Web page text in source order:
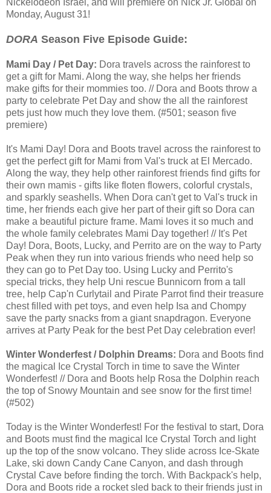
Monday, August 31!
DORA Season Five Episode Guide:
Mami Day / Pet Day: Dora travels across the rainforest to
get a gift for Mami. Along the way, she helps her friends
make gifts for their mommies too. // Dora and Boots throw a
party to celebrate Pet Day and show the all the rainforest
pets just how much they love them. (#501; season five
premiere)
It's Mami Day! Dora and Boots travel across the rainforest to
get the perfect gift for Mami from Val's truck at El Mercado.
Along the way, they help other rainforest friends find gifts for
their own mamis - gifts like floten flowers, colorful crystals,
and sparkly seashells. When Dora can't get to Val's truck in
time, her friends each give her part of their gift so Dora can
make a beautiful picture frame. Mami loves it so much and
the whole family celebrates Mami Day together! // It's Pet
Day! Dora, Boots, Lucky, and Perrito are on the way to Party
Peak when they run into various friends who need help so
they can go to Pet Day too. Using Lucky and Perrito's
special tricks, they help Uni rescue Bunnicorn from a tall
tree, help Cap'n Curlytail and Pirate Parrot find their treasure
chest filled with pet toys, and even help Isa and Chompy
save the party snacks from a giant snapdragon. Everyone
arrives at Party Peak for the best Pet Day celebration ever!
Winter Wonderfest / Dolphin Dreams: Dora and Boots find
the magical Ice Crystal Torch in time to save the Winter
Wonderfest! // Dora and Boots help Rosa the Dolphin reach
the top of Snowy Mountain and see snow for the first time!
(#502)
Today is the Winter Wonderfest! For the festival to start, Dora
and Boots must find the magical Ice Crystal Torch and light
up the top of the snow volcano. They slide across Ice-Skate
Lake, ski down Candy Cane Canyon, and dash through
Crystal Cave before finding the torch. With Backpack's help,
Dora and Boots ride a rocket sled back to their friends just in